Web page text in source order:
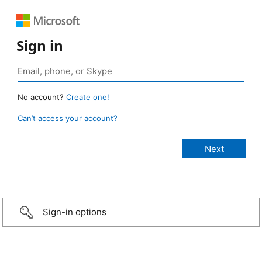
Sign in
No account? Create one!
Can’t access your account?
Sign-in options